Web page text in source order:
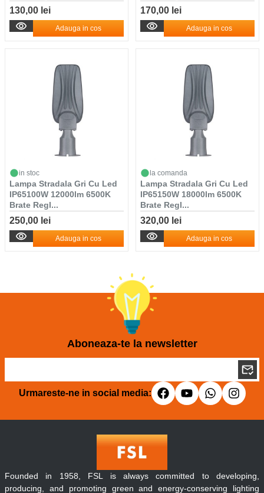
130,00 lei
Adauga in cos
170,00 lei
Adauga in cos
in stoc
Lampa Stradala Gri Cu Led
IP65100W 12000lm 6500K
Brate Regl...
250,00 lei
Adauga in cos
la comanda
Lampa Stradala Gri Cu Led
IP65150W 18000lm 6500K
Brate Regl...
320,00 lei
Adauga in cos
Aboneaza-te la newsletter
Urmareste-ne in social media:
Founded in 1958, FSL is always committed to developing,
producing, and promoting green and energy-conserving lighting